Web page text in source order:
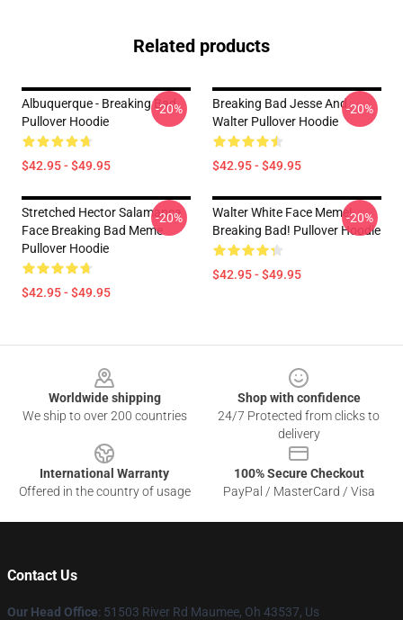
Related products
Albuquerque - Breaking Bad
Pullover Hoodie
$42.95 - $49.95
-20%
Breaking Bad Jesse And
Walter Pullover Hoodie
$42.95 - $49.95
-20%
Stretched Hector Salamanca
Face Breaking Bad Meme
Pullover Hoodie
$42.95 - $49.95
-20%
Walter White Face Meme!
Breaking Bad! Pullover Hoodie
$42.95 - $49.95
-20%
Worldwide shipping
We ship to over 200 countries
Shop with confidence
24/7 Protected from clicks to
delivery
International Warranty
Offered in the country of usage
100% Secure Checkout
PayPal / MasterCard / Visa
Contact Us
Our Head Office: 51503 River Rd Maumee, Oh 43537, Us